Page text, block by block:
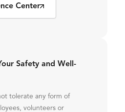
Center
Safety and Well-
tolerate any form of
volunteers or